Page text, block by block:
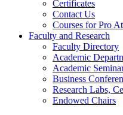
Certificates
Contact Us
Courses for Pro
Faculty and Research
Faculty Directory
Academic
Academic
Business
Research Labs,
Endowed Chairs